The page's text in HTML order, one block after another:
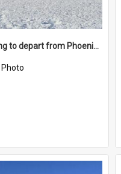
Preparing to depart from Phoenix Airfield
Photo